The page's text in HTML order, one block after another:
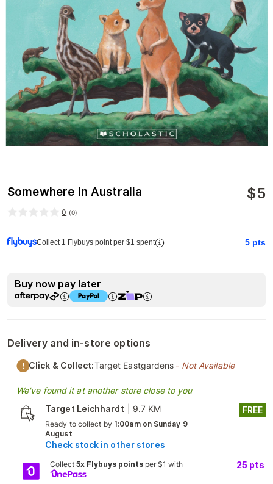
Somewhere In Australia $5
0 (0)
Collect 1 Flybuys point per $1 spent 5 pts
Buy now pay later
Delivery and in-store options
Click & Collect:Target Eastgardens - Not Available
We've found it at another store close to you
Target Leichhardt
9.7 KM
Ready to collect by 1:00am on Sunday 9
August
Check stock in other stores
FREE
Collect 5x Flybuys pointsper $1 with 25 pts